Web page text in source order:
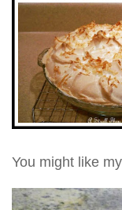
You might like